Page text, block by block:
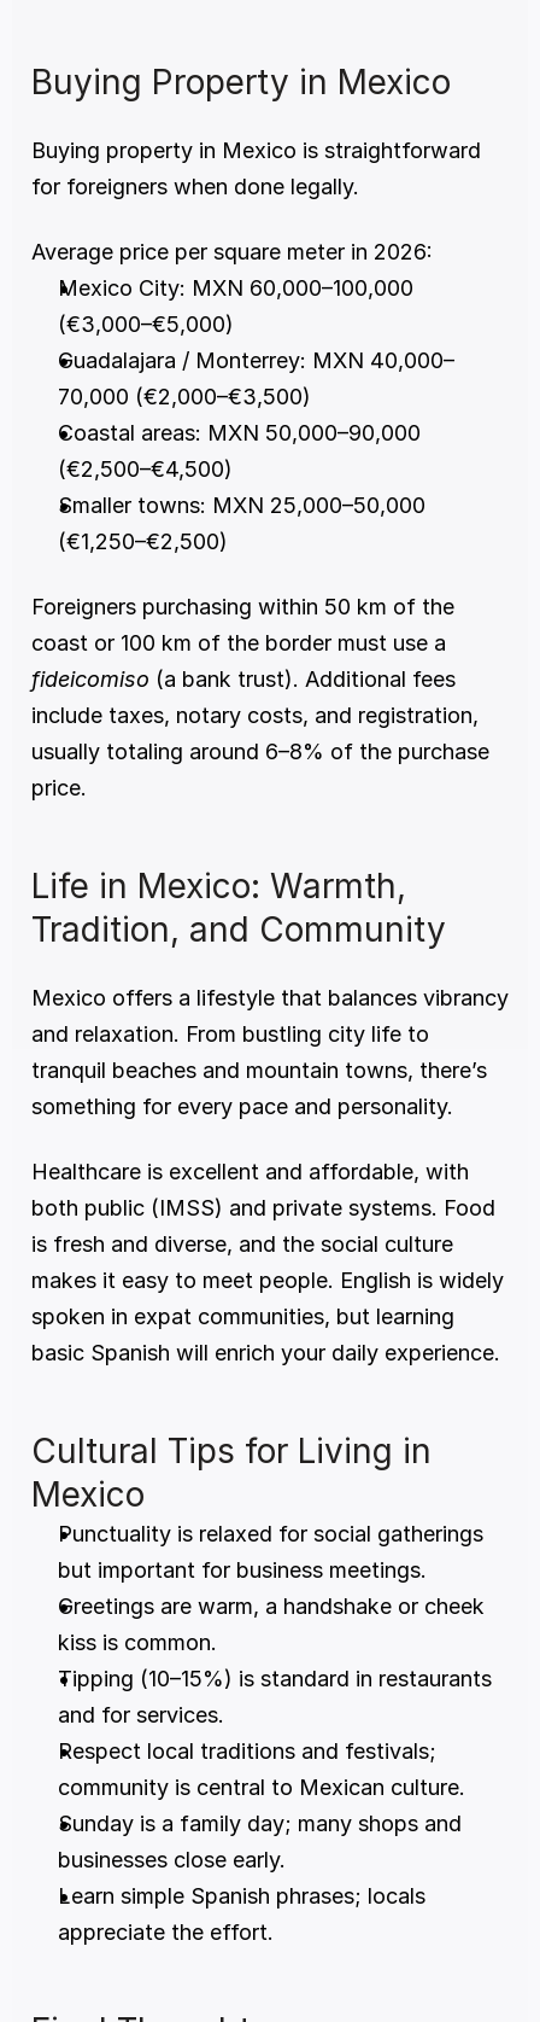
Buying Property in Mexico
Buying property in Mexico is straightforward
for foreigners when done legally.
Average price per square meter in 2026:
Mexico City: MXN 60,000–100,000
(€3,000–€5,000)
Guadalajara / Monterrey: MXN 40,000–
70,000 (€2,000–€3,500)
Coastal areas: MXN 50,000–90,000
(€2,500–€4,500)
Smaller towns: MXN 25,000–50,000
(€1,250–€2,500)
Foreigners purchasing within 50 km of the
fideicomiso (a bank trust). Additional fees
include taxes, notary costs, and registration,
usually totaling around 6–8% of the purchase
price.
Life in Mexico: Warmth,
Tradition, and Community
Mexico offers a lifestyle that balances vibrancy
and relaxation. From bustling city life to
tranquil beaches and mountain towns, there’s
something for every pace and personality.
Healthcare is excellent and affordable, with
both public (IMSS) and private systems. Food
is fresh and diverse, and the social culture
makes it easy to meet people. English is widely
spoken in expat communities, but learning
basic Spanish will enrich your daily experience.
Cultural Tips for Living in
Mexico
Punctuality is relaxed for social gatherings
but important for business meetings.
Greetings are warm, a handshake or cheek
kiss is common.
Tipping (10–15%) is standard in restaurants
and for services.
Respect local traditions and festivals;
community is central to Mexican culture.
Sunday is a family day; many shops and
businesses close early.
Learn simple Spanish phrases; locals
appreciate the effort.